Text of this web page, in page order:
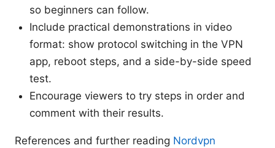
so beginners can follow.
Include practical demonstrations in video
format: show protocol switching in the VPN
app, reboot steps, and a side-by-side speed
test.
Encourage viewers to try steps in order and
comment with their results.
References and further reading Nordvpn